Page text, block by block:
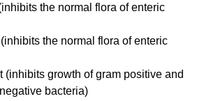
the normal flora of enteric
the normal flora of enteric
(inhibits growth of gram positive and
bacteria)